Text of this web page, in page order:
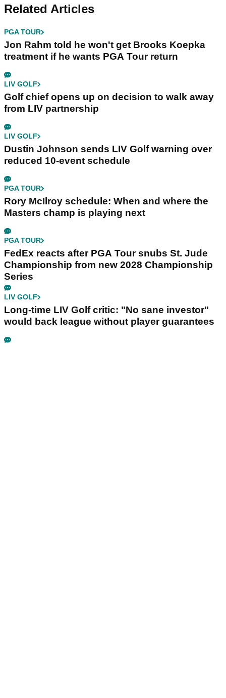
Related Articles
PGA TOUR
Jon Rahm told he won't get Brooks Koepka
treatment if he wants PGA Tour return
LIV GOLF
Golf chief opens up on decision to walk away
from LIV partnership
LIV GOLF
Dustin Johnson sends LIV Golf warning over
reduced 10-event schedule
PGA TOUR
Rory McIlroy schedule: When and where the
Masters champ is playing next
PGA TOUR
FedEx reacts after PGA Tour snubs St. Jude
Championship from new 2028 Championship
Series
LIV GOLF
Long-time LIV Golf critic: "No sane investor"
would back league without player guarantees